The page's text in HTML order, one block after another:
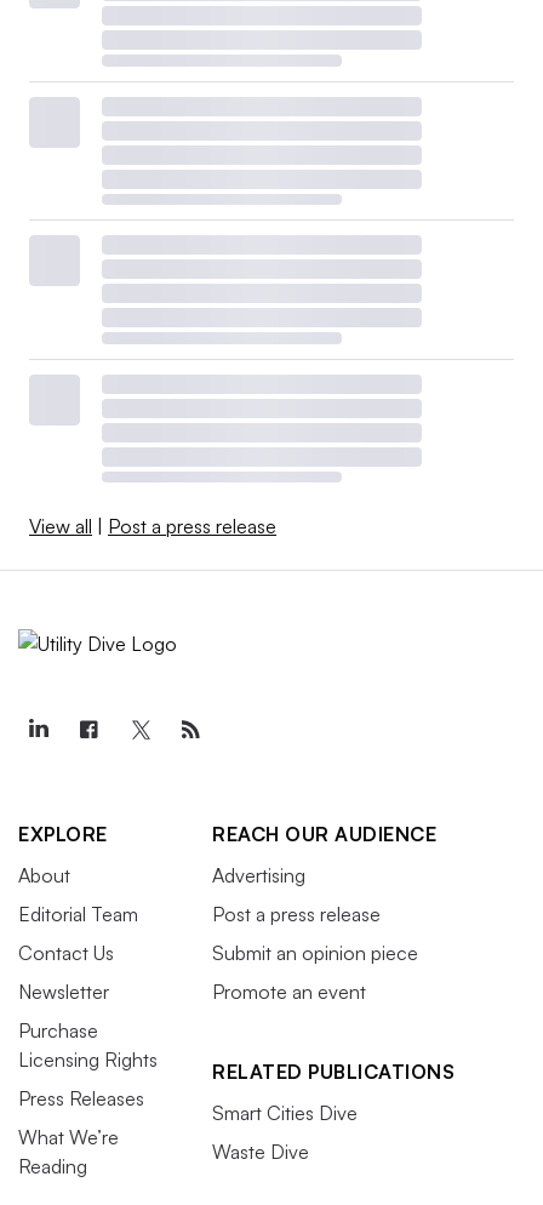
View all Post a press release
EXPLORE
About
Editorial Team
Contact Us
Newsletter
Purchase
Licensing Rights
Press Releases
What We’re
Reading
REACH OUR AUDIENCE
Advertising
Post a press release
Submit an opinion piece
Promote an event
RELATED PUBLICATIONS
Smart Cities Dive
Waste Dive